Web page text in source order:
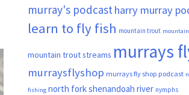
murray's podcast harry murray
learn to fly fish mountain trout
mountain trout streams murrays
murraysflyshop murrays fly shop podcast
fishing north fork shenandoah river nymphs